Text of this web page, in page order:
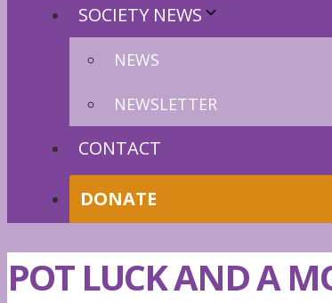
SOCIETY NEWS
NEWS
NEWSLETTER
CONTACT
DONATE
POT LUCK AND A